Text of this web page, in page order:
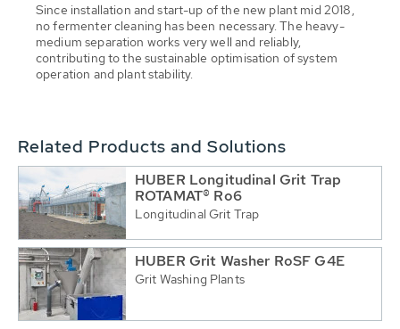
Since installation and start-up of the new plant mid 2018,
no fermenter cleaning has been necessary. The heavy-
medium separation works very well and reliably,
contributing to the sustainable optimisation of system
operation and plant stability.
Related Products and Solutions
HUBER Longitudinal Grit Trap
ROTAMAT® Ro6
Longitudinal Grit Trap
HUBER Grit Washer RoSF G4E
Grit Washing Plants